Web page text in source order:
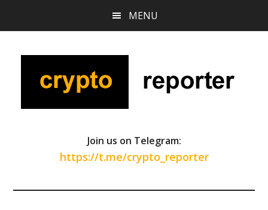
content
sidebar
MENU
Join us on Telegram:
https://t.me/crypto_reporter